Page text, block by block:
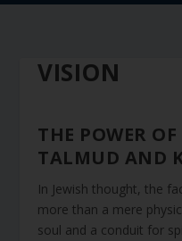
VISION
THE POWER
TALMUD AND
In Jewish thought, the
more than a mere
soul and a conduit for